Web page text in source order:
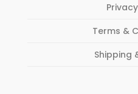
Terms &
Shipping